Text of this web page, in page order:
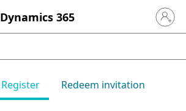
Dynamics 365 Sign in
Register Redeem invitation